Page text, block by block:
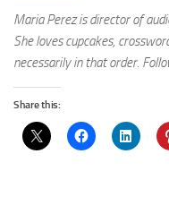
Maria Perez is director of
She loves cupcakes,
necessarily in that order.
Share this: